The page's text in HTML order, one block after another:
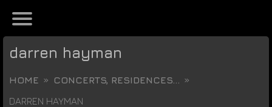
darren hayman
HOME
CONCERTS, RESIDENCES...
DARREN HAYMAN